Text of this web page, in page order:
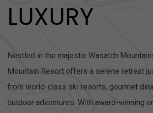
LUXURY
Nestled in the majestic Wasatch
Mountain Resort offers a serene retreat
from world-class ski resorts, gourmet
outdoor adventures. With award-winning